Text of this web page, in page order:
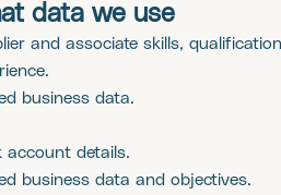
data we use
and associate skills,
business data.
account details.
business data and objectives.